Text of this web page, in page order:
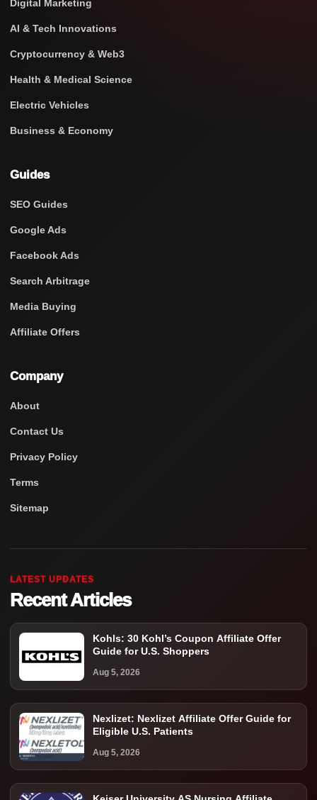
Digital Marketing
AI & Tech Innovations
Cryptocurrency & Web3
Health & Medical Science
Electric Vehicles
Business & Economy
Guides
SEO Guides
Google Ads
Facebook Ads
Search Arbitrage
Media Buying
Affiliate Offers
Company
About
Contact Us
Privacy Policy
Terms
Sitemap
LATEST UPDATES
Recent Articles
Kohls: 30 Kohl’s Coupon Affiliate Offer
Guide for U.S. Shoppers
Aug 5, 2026
Nexlizet: Nexlizet Affiliate Offer Guide for
Eligible U.S. Patients
Aug 5, 2026